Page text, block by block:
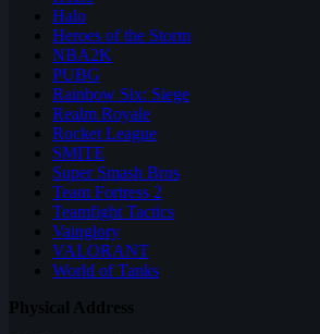
Halo
Heroes of the Storm
NBA2K
PUBG
Rainbow Six: Siege
Realm Royale
Rocket League
SMITE
Super Smash Bros
Team Fortress 2
Teamfight Tactics
Vainglory
VALORANT
World of Tanks
Physical Address